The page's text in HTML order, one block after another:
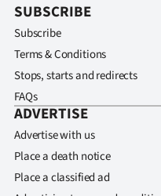
SUBSCRIBE
Subscribe
Terms & Conditions
Stops, starts and redirects
FAQs
ADVERTISE
Advertise with us
Place a death notice
Place a classified ad